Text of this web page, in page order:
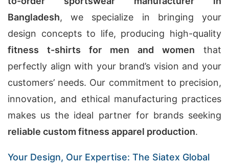
Bangladesh, we specialize in bringing your
design concepts to life, producing high-quality
fitness t-shirts for men and women that
perfectly align with your brand’s vision and your
customers’ needs. Our commitment to precision,
innovation, and ethical manufacturing practices
makes us the ideal partner for brands seeking
reliable custom fitness apparel production.
Your Design, Our Expertise: The Siatex Global